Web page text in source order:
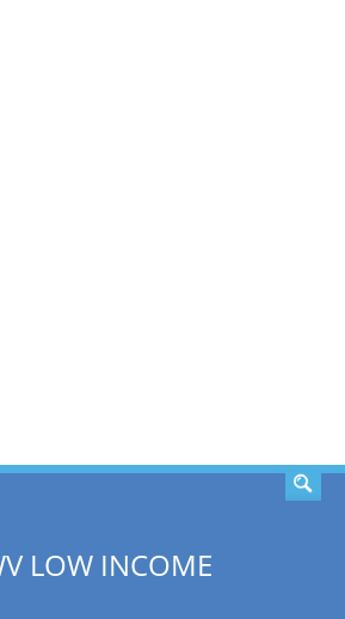
LOW INCOME